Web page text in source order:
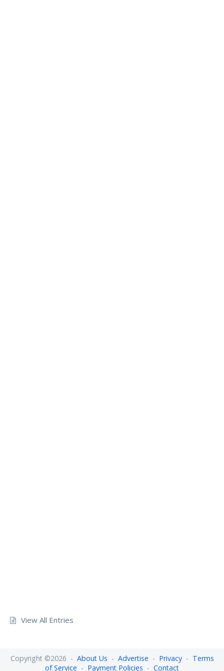
View All Entries
Copyright ©2026 - About Us - Advertise - Privacy- Terms
of Service - Payment Policies - Contact